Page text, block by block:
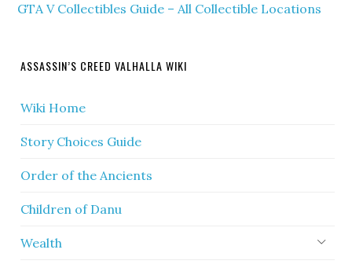
GTA V Collectibles Guide – All Collectible Locations
ASSASSIN’S CREED VALHALLA WIKI
Wiki Home
Story Choices Guide
Order of the Ancients
Children of Danu
Wealth